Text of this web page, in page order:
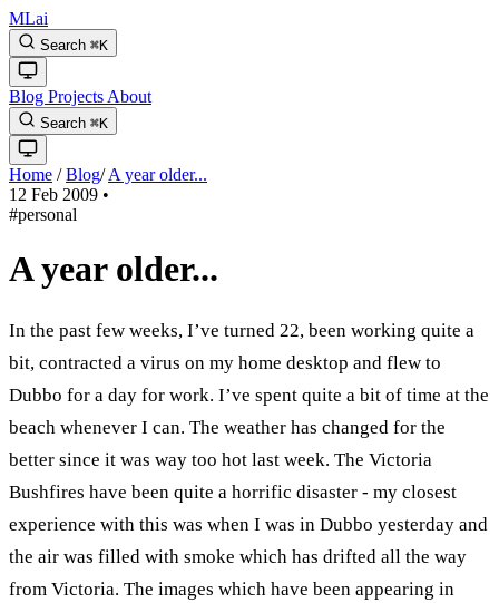
MLai
Search ⌘K
Blog Projects About
Search ⌘K
Home / Blog/ A year older...
12 Feb 2009 •
#personal
A year older...
In the past few weeks, I’ve turned 22, been working quite a
bit, contracted a virus on my home desktop and flew to
Dubbo for a day for work. I’ve spent quite a bit of time at the
beach whenever I can. The weather has changed for the
better since it was way too hot last week. The Victoria
Bushfires have been quite a horrific disaster - my closest
experience with this was when I was in Dubbo yesterday and
the air was filled with smoke which has drifted all the way
from Victoria. The images which have been appearing in